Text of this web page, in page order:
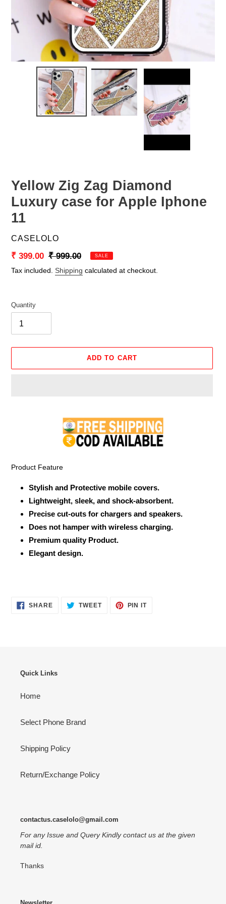
Yellow Zig Zag Diamond
Luxury case for Apple Iphone
11
VENDOR
CASELOLO
Sale
price
₹ 399.00 Regular
price
₹ 999.00 SALE
Tax included. Shipping calculated at checkout.
Quantity
ADD TO CART
Product Feature
Stylish and Protective mobile covers.
Lightweight, sleek, and shock-absorbent.
Precise cut-outs for chargers and speakers.
Does not hamper with wireless charging.
Premium quality Product.
Elegant design.
SHARESHARE
ON
TWEETTWEET PIN ITPIN
Quick Links
Home
Select Phone Brand
Shipping Policy
Return/Exchange Policy
contactus.caselolo@gmail.com
For any Issue and Query Kindly contact us at the given
mail id.
Thanks